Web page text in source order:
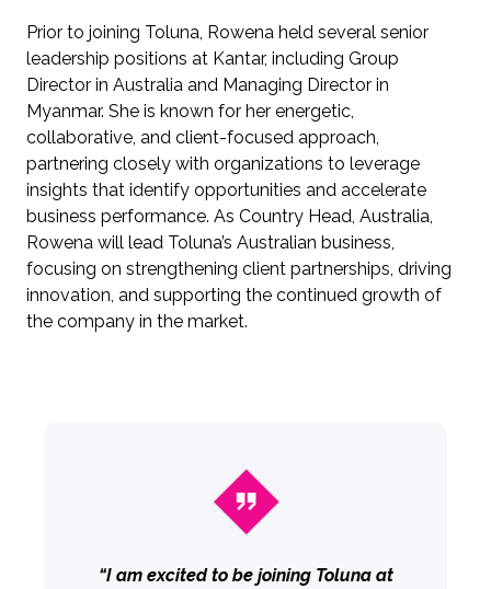
Prior to joining Toluna, Rowena held several senior
leadership positions at Kantar, including Group
Director in Australia and Managing Director in
Myanmar. She is known for her energetic,
collaborative, and client-focused approach,
partnering closely with organizations to leverage
insights that identify opportunities and accelerate
business performance. As Country Head, Australia,
Rowena will lead Toluna’s Australian business,
focusing on strengthening client partnerships, driving
innovation, and supporting the continued growth of
the company in the market.
“I am excited to be joining Toluna at